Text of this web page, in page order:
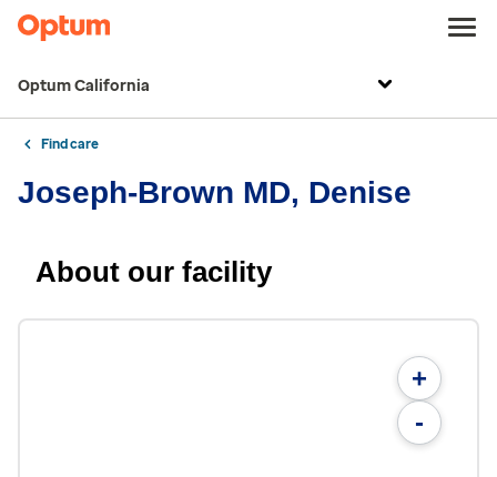
Optum California
Find care
Joseph-Brown MD, Denise
About our facility
+
-